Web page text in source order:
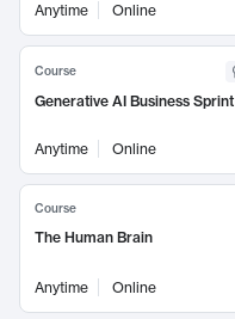
Anytime Online
Course
Generative AI Business Sprint
Anytime Online
Course
The Human Brain
Anytime Online